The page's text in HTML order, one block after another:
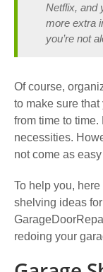
Netflix, and
more extra
you’re not
Of course,
to make sure
from time to time.
necessities.
not come as
To help you,
shelving ideas
redoing your